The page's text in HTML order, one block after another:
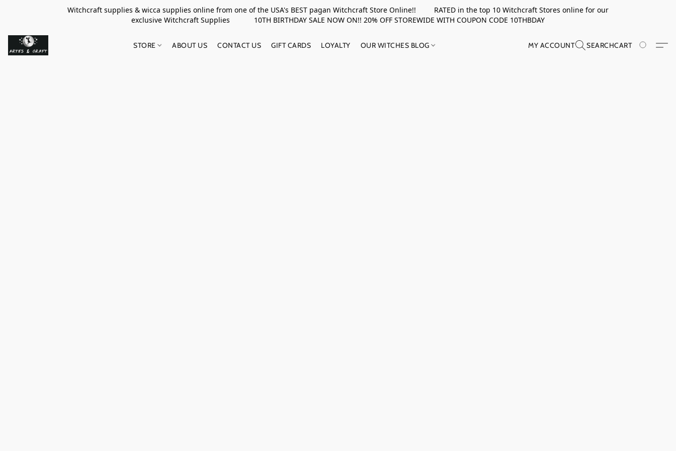
Witchcraft supplies & wicca supplies online from one of the USA's BEST pagan Witchcraft Store Online!! RATED in the top 10 Witchcraft Stores online for our
exclusive Witchcraft Supplies 10TH BIRTHDAY SALE NOW ON!! 20% OFF STOREWIDE WITH COUPON CODE 10THBDAY
STORE ABOUT US CONTACT US GIFT CARDS LOYALTY OUR WITCHES BLOG MY ACCOUNT SEARCHCART